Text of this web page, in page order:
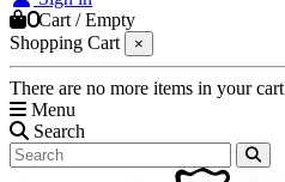
0Cart /Empty
Shopping Cart
×
There are no more items in your cart
Menu
Search